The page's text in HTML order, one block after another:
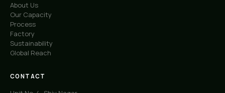
About Us
Our Capacity
Process
Factory
Sustainability
Global Reach
CONTACT